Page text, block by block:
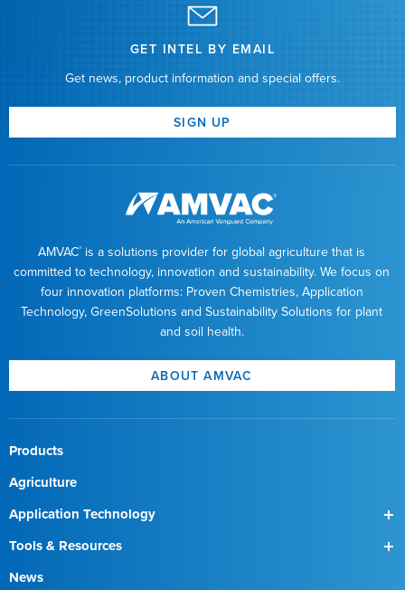
GET INTEL BY EMAIL
Get news, product information and special offers.
SIGN UP
AMVAC®
is a solutions provider for global agriculture that is
committed to technology, innovation and sustainability. We focus on
four innovation platforms: Proven Chemistries, Application
Technology, GreenSolutions and Sustainability Solutions for plant
and soil health.
ABOUT AMVAC
Products
Agriculture
Application Technology
SmartBox
SmartBox+
Tools & Resources
Find a Field Rep
News